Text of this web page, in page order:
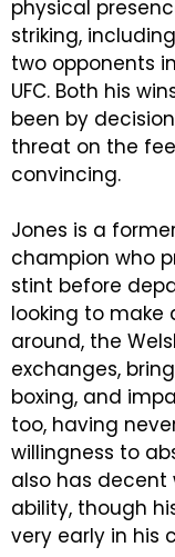
physical
striking,
two opponents
UFC. Both his
been by
threat on the
convincing.
Jones is a
champion who
stint before
looking to
around, the
exchanges,
boxing, and
too, having
willingness to
also has decent
ability, though
very early in his